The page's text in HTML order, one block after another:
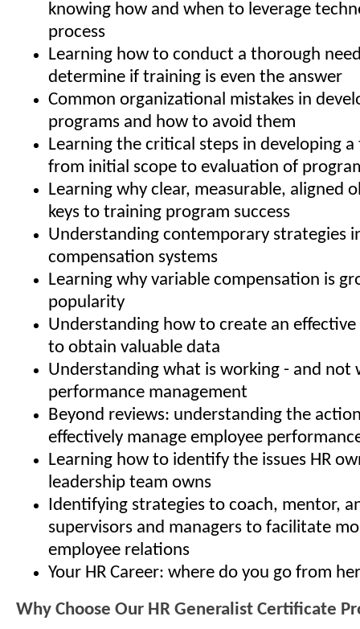
knowing how and when to leverage
process
Learning how to conduct a thorough
determine if training is even the answer
Common organizational mistakes in
programs and how to avoid them
Learning the critical steps in developing
from initial scope to evaluation of
Learning why clear, measurable, aligned
keys to training program success
Understanding contemporary strategies
compensation systems
Learning why variable compensation is
popularity
Understanding how to create an
to obtain valuable data
Understanding what is working - and not
performance management
Beyond reviews: understanding the
effectively manage employee
Learning how to identify the issues HR
leadership team owns
Identifying strategies to coach, mentor,
supervisors and managers to facilitate
employee relations
Your HR Career: where do you go from
Why Choose Our HR Generalist Certificate